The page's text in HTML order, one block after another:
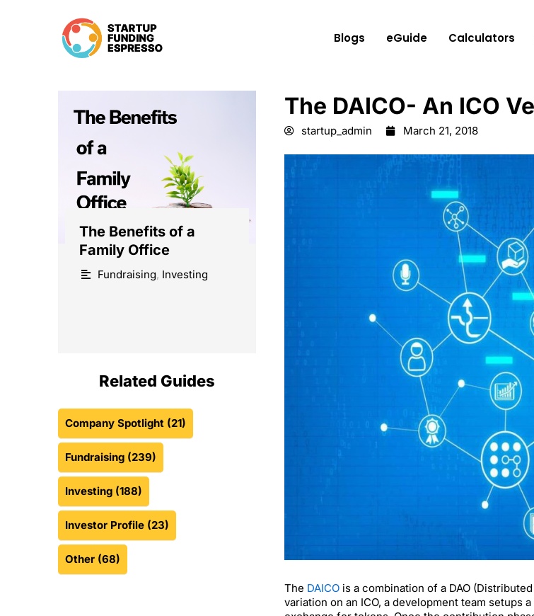
Blogs eGuide Calculators
The Benefits of a
Family Office
Fundraising, Investing
Related Guides
Company Spotlight (21)
Fundraising (239)
Investing (188)
Investor Profile (23)
Other (68)
The DAICO- ​An ICO
startup_admin March 21, 2018
The DAICO is a combination of a DAO
variation on an ICO, a development team